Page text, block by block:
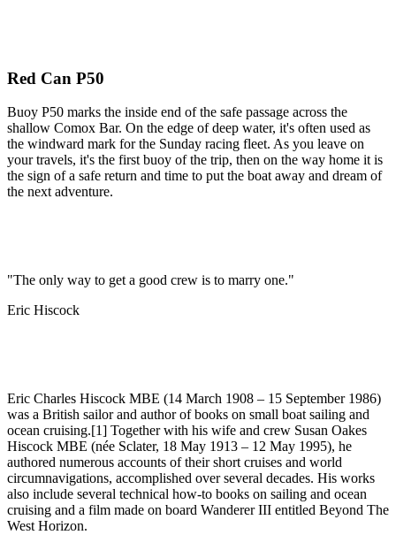
Red Can P50
Buoy P50 marks the inside end of the safe passage across the
shallow Comox Bar. On the edge of deep water, it's often used as
the windward mark for the Sunday racing fleet. As you leave on
your travels, it's the first buoy of the trip, then on the way home it is
the sign of a safe return and time to put the boat away and dream of
the next adventure.
"The only way to get a good crew is to marry one."
Eric Hiscock
Eric Charles Hiscock MBE (14 March 1908 – 15 September 1986)
was a British sailor and author of books on small boat sailing and
ocean cruising.[1] Together with his wife and crew Susan Oakes
Hiscock MBE (née Sclater, 18 May 1913 – 12 May 1995), he
authored numerous accounts of their short cruises and world
circumnavigations, accomplished over several decades. His works
also include several technical how-to books on sailing and ocean
cruising and a film made on board Wanderer III entitled Beyond The
West Horizon.